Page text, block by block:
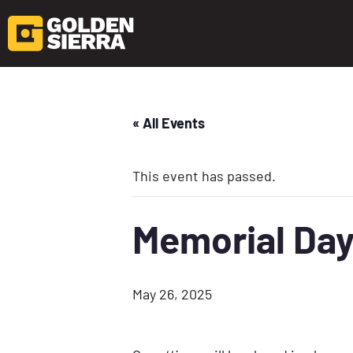
« All Events
This event has passed.
Memorial
May 26, 2025